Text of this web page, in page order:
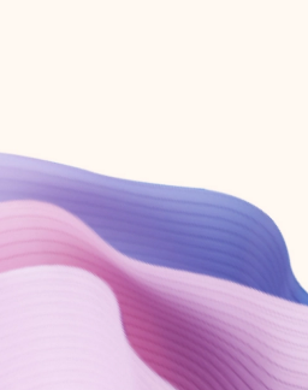
Create account
Try Microsoft 365
Get the best Outlook experience with a